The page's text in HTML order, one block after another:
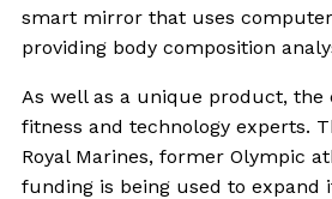
smart mirror that uses
providing body composition
As well as a unique product, the
fitness and technology experts.
Royal Marines, former Olympic
funding is being used to